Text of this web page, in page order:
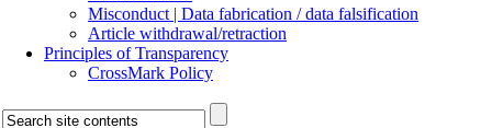
Misconduct | Data fabrication / data falsification
Article withdrawal/retraction
Principles of Transparency
CrossMark Policy